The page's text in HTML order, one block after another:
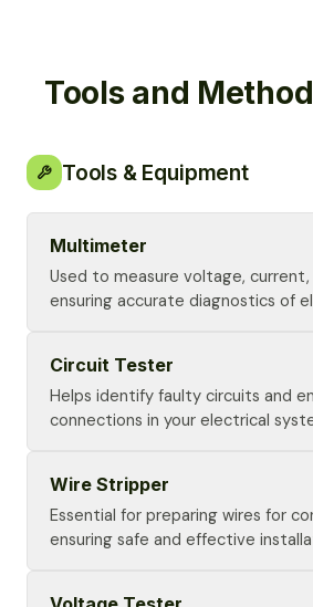
Tools and
Tools & Equipment
Multimeter
Used to measure voltage, current,
ensuring accurate diagnostics of
Circuit Tester
Helps identify faulty circuits and
connections in your electrical
Wire Stripper
Essential for preparing wires for
ensuring safe and effective